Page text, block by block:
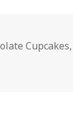
Cupcakes